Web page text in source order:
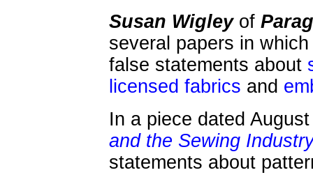
Susan Wigleyof
several papers in
false statements about
licensed fabrics and
In a piece dated
and the Sewing
statements about